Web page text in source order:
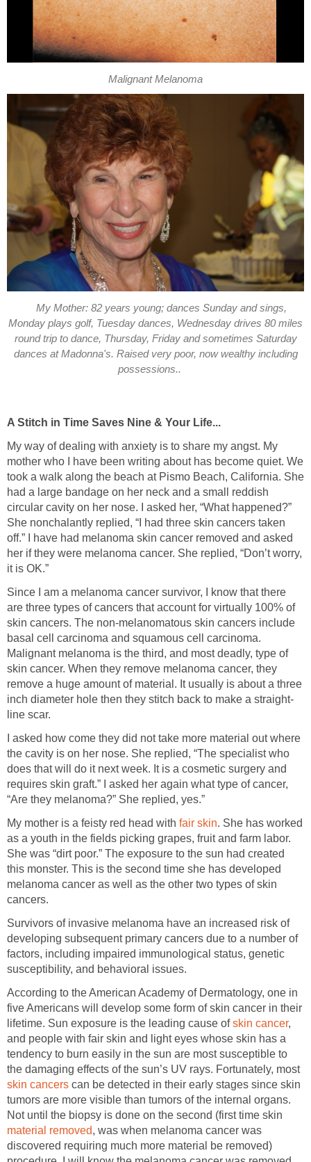
Malignant Melanoma
My Mother: 82 years young; dances Sunday and sings,
Monday plays golf, Tuesday dances, Wednesday drives 80 miles
round trip to dance, Thursday, Friday and sometimes Saturday
dances at Madonna's. Raised very poor, now wealthy including
possessions..
A Stitch in Time Saves Nine & Your Life...
My way of dealing with anxiety is to share my angst. My
mother who I have been writing about has become quiet. We
took a walk along the beach at Pismo Beach, California. She
had a large bandage on her neck and a small reddish
circular cavity on her nose. I asked her, “What happened?”
She nonchalantly replied, “I had three skin cancers taken
off.” I have had melanoma skin cancer removed and asked
her if they were melanoma cancer. She replied, “Don’t worry,
it is OK.”
Since I am a melanoma cancer survivor, I know that there
are three types of cancers that account for virtually 100% of
skin cancers. The non-melanomatous skin cancers include
basal cell carcinoma and squamous cell carcinoma.
Malignant melanoma is the third, and most deadly, type of
skin cancer. When they remove melanoma cancer, they
remove a huge amount of material. It usually is about a three
inch diameter hole then they stitch back to make a straight-
line scar.
I asked how come they did not take more material out where
the cavity is on her nose. She replied, “The specialist who
does that will do it next week. It is a cosmetic surgery and
requires skin graft.” I asked her again what type of cancer,
“Are they melanoma?” She replied, yes.”
My mother is a feisty red head with fair skin. She has worked
as a youth in the fields picking grapes, fruit and farm labor.
She was “dirt poor.” The exposure to the sun had created
this monster. This is the second time she has developed
melanoma cancer as well as the other two types of skin
cancers.
Survivors of invasive melanoma have an increased risk of
developing subsequent primary cancers due to a number of
factors, including impaired immunological status, genetic
susceptibility, and behavioral issues.
According to the American Academy of Dermatology, one in
five Americans will develop some form of skin cancer in their
lifetime. Sun exposure is the leading cause ofskin cancer,
and people with fair skin and light eyes whose skin has a
tendency to burn easily in the sun are most susceptible to
the damaging effects of the sun’s UV rays. Fortunately, most
skin cancers can be detected in their early stages since skin
tumors are more visible than tumors of the internal organs.
Not until the biopsy is done on the second (first time skin
material removed, was when melanoma cancer was
discovered requiring much more material be removed)